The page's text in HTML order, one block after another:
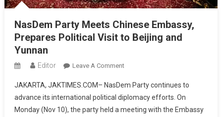
NasDem Party Meets Chinese Embassy,
Prepares Political Visit to Beijing and
Yunnan
Editor Leave A CommentOn
Party
Meets
Chinese
JAKARTA, JAKTIMES.COM– NasDem Party continues to
advance its international political diplomacy efforts. On
Monday (Nov 10), the party held a meeting with the Embassy